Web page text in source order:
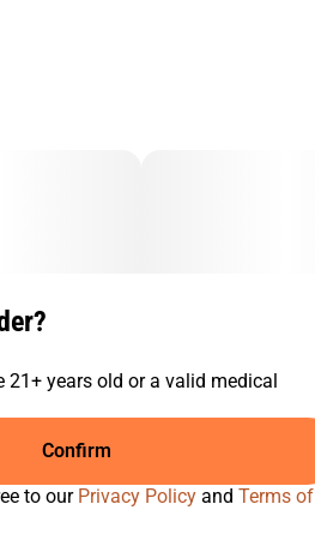
21+ years old or a valid medical
Confirm
to our Privacy Policy and Terms of